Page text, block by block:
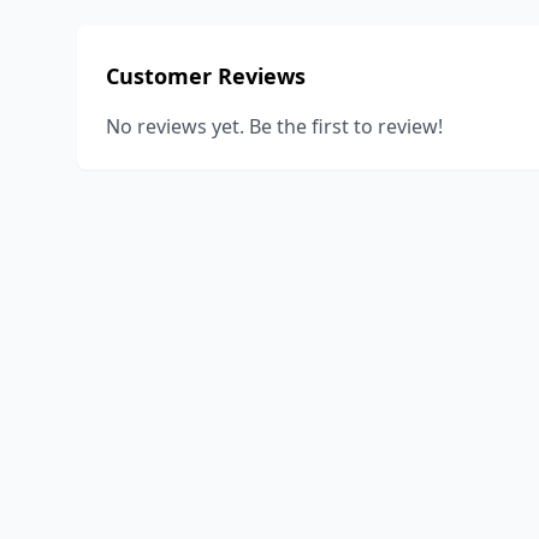
Customer Reviews
No reviews yet. Be the first to review!